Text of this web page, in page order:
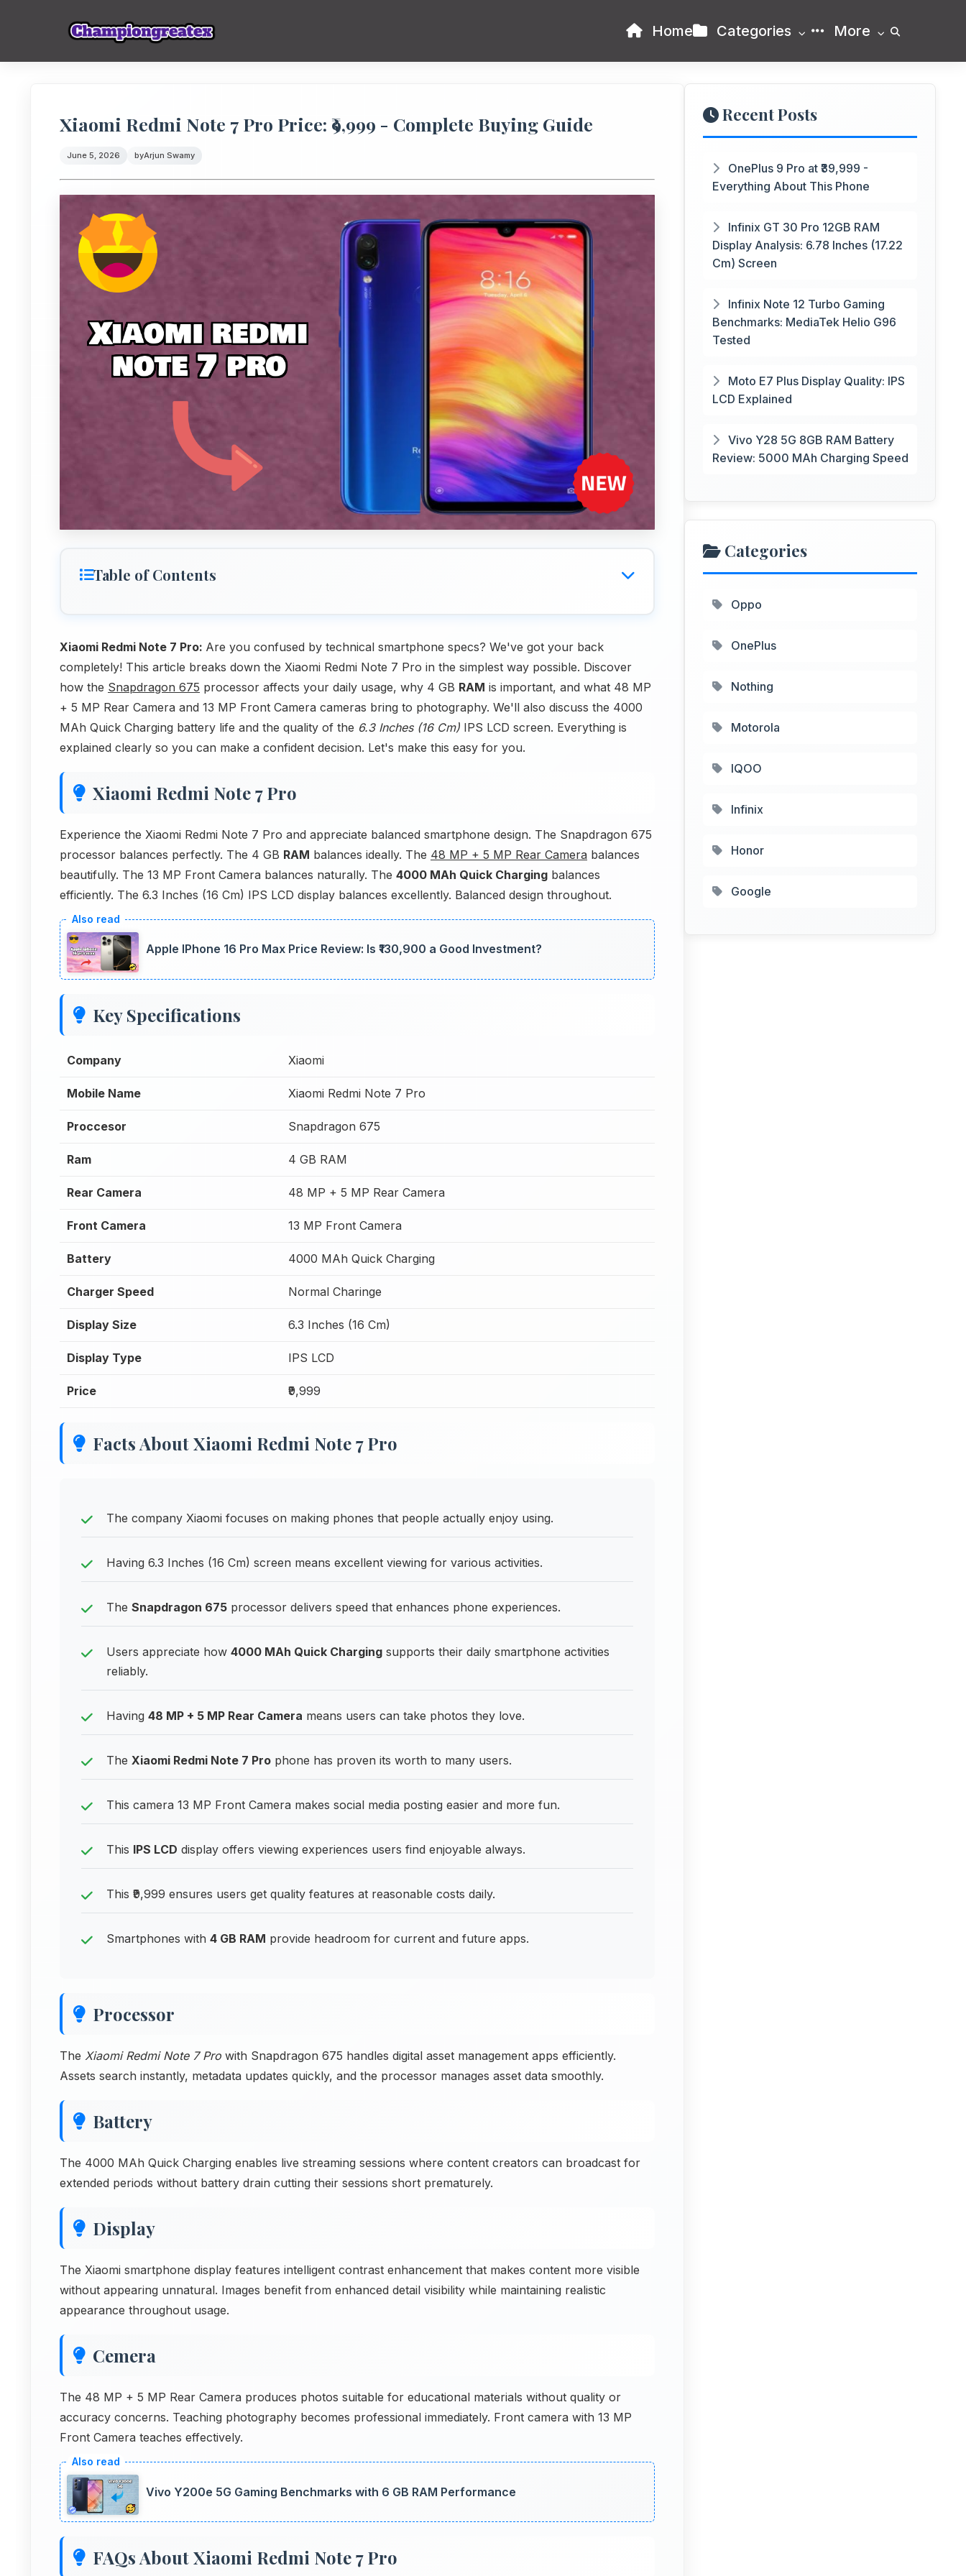
Home Categories More
Xiaomi Redmi Note 7 Pro Price: ₹9,999 - Complete Buying Guide
June 5, 2026 byArjun Swamy
Table of Contents
Xiaomi Redmi Note 7 Pro: Are you confused by technical smartphone specs? We've got your back
completely! This article breaks down the Xiaomi Redmi Note 7 Pro in the simplest way possible. Discover
how the Snapdragon 675 processor affects your daily usage, why 4 GB RAM is important, and what 48 MP
+ 5 MP Rear Camera and 13 MP Front Camera cameras bring to photography. We'll also discuss the 4000
MAh Quick Charging battery life and the quality of the 6.3 Inches (16 Cm) IPS LCD screen. Everything is
explained clearly so you can make a confident decision. Let's make this easy for you.
Xiaomi Redmi Note 7 Pro
Experience the Xiaomi Redmi Note 7 Pro and appreciate balanced smartphone design. The Snapdragon 675
processor balances perfectly. The 4 GB RAM balances ideally. The 48 MP + 5 MP Rear Camera balances
beautifully. The 13 MP Front Camera balances naturally. The 4000 MAh Quick Charging balances
efficiently. The 6.3 Inches (16 Cm) IPS LCD display balances excellently. Balanced design throughout.
Apple IPhone 16 Pro Max Price Review: Is ₹130,900 a Good Investment?
Key Specifications
Company Xiaomi
Mobile Name Xiaomi Redmi Note 7 Pro
Proccesor Snapdragon 675
Ram 4 GB RAM
Rear Camera 48 MP + 5 MP Rear Camera
Front Camera 13 MP Front Camera
Battery 4000 MAh Quick Charging
Charger Speed Normal Charinge
Display Size 6.3 Inches (16 Cm)
Display Type IPS LCD
Price ₹9,999
Facts About Xiaomi Redmi Note 7 Pro
The company Xiaomi focuses on making phones that people actually enjoy using.
Having 6.3 Inches (16 Cm) screen means excellent viewing for various activities.
The Snapdragon 675 processor delivers speed that enhances phone experiences.
Users appreciate how 4000 MAh Quick Charging supports their daily smartphone activities
reliably.
Having 48 MP + 5 MP Rear Camera means users can take photos they love.
The Xiaomi Redmi Note 7 Pro phone has proven its worth to many users.
This camera 13 MP Front Camera makes social media posting easier and more fun.
This IPS LCD display offers viewing experiences users find enjoyable always.
This ₹9,999 ensures users get quality features at reasonable costs daily.
Smartphones with 4 GB RAM provide headroom for current and future apps.
Processor
The Xiaomi Redmi Note 7 Pro with Snapdragon 675 handles digital asset management apps efficiently.
Assets search instantly, metadata updates quickly, and the processor manages asset data smoothly.
Battery
The 4000 MAh Quick Charging enables live streaming sessions where content creators can broadcast for
extended periods without battery drain cutting their sessions short prematurely.
Display
The Xiaomi smartphone display features intelligent contrast enhancement that makes content more visible
without appearing unnatural. Images benefit from enhanced detail visibility while maintaining realistic
appearance throughout usage.
Cemera
The 48 MP + 5 MP Rear Camera produces photos suitable for educational materials without quality or
accuracy concerns. Teaching photography becomes professional immediately. Front camera with 13 MP
Front Camera teaches effectively.
Vivo Y200e 5G Gaming Benchmarks with 6 GB RAM Performance
FAQs About Xiaomi Redmi Note 7 Pro
Recent Posts
OnePlus 9 Pro at ₹39,999 -
Everything About This Phone
Infinix GT 30 Pro 12GB RAM
Display Analysis: 6.78 Inches (17.22
Cm) Screen
Infinix Note 12 Turbo Gaming
Benchmarks: MediaTek Helio G96
Tested
Moto E7 Plus Display Quality: IPS
LCD Explained
Vivo Y28 5G 8GB RAM Battery
Review: 5000 MAh Charging Speed
Categories
Oppo
OnePlus
Nothing
Motorola
IQOO
Infinix
Honor
Google